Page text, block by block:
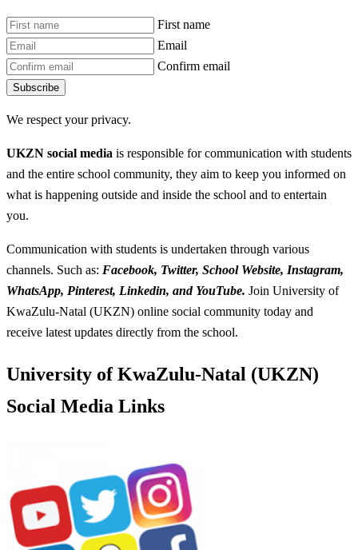
First name
Email
Confirm email
Subscribe
We respect your privacy.
UKZN social media is responsible for communication with students
and the entire school community, they aim to keep you informed on
what is happening outside and inside the school and to entertain
you.
Communication with students is undertaken through various
channels. Such as: Facebook, Twitter, School Website, Instagram,
WhatsApp, Pinterest, Linkedin, and YouTube. Join University of
KwaZulu-Natal (UKZN) online social community today and
receive latest updates directly from the school.
University of KwaZulu-Natal (UKZN)
Social Media Links